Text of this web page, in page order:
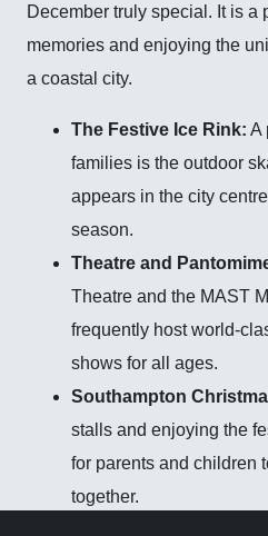
December truly special. It is a
memories and enjoying the
a coastal city.
The Festive Ice Rink: A
families is the outdoor
appears in the city
season.
Theatre and
Theatre and the MAST
frequently host world-
shows for all ages.
Southampton
stalls and enjoying the
for parents and children
together.